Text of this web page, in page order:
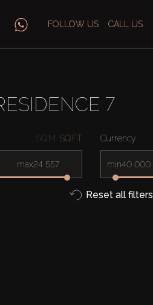
FOLLOW US CALL US
7
SQ.M SQ.FT
max
Currency
min
Reset all filters